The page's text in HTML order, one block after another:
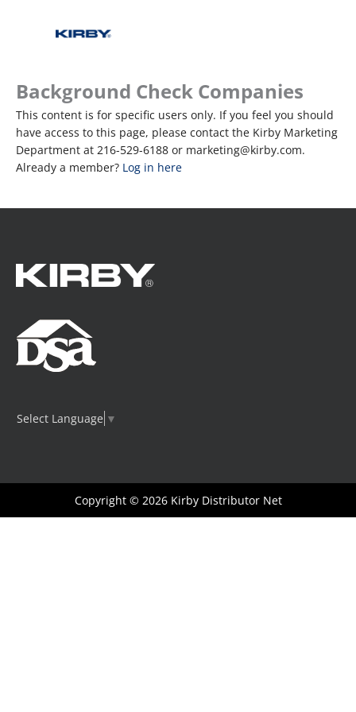
Background Check Companies
This content is for specific users only. If you feel you should
have access to this page, please contact the Kirby Marketing
Department at 216-529-6188 or marketing@kirby.com.
Already a member? Log in here
Select Language ▼
Copyright © 2026 Kirby Distributor Net